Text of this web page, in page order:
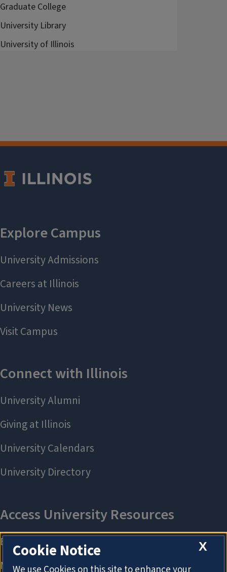
Graduate College
University Library
University of Illinois
X
Cookie Notice